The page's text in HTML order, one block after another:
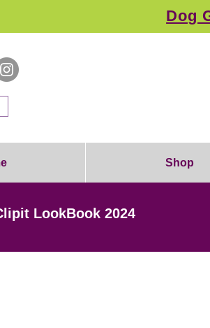
Dog
Shop
LookBook 2024